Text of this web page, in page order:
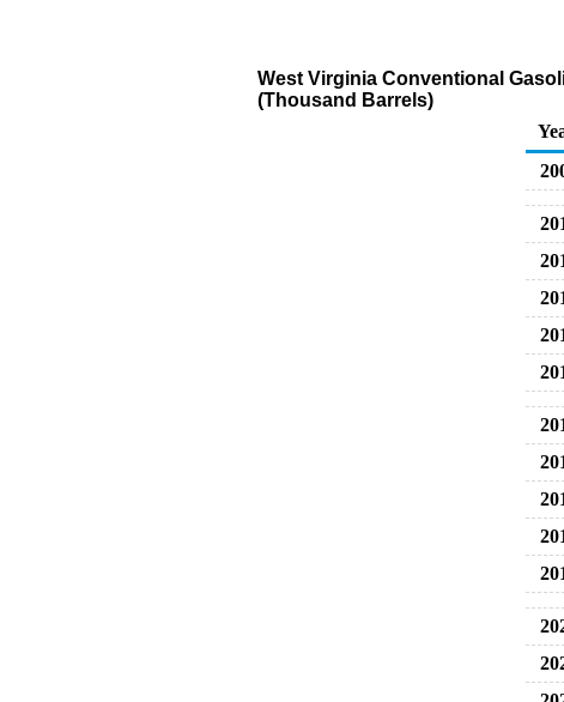
West Virginia Conventional
(Thousand Barrels)